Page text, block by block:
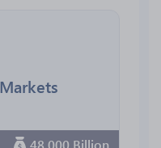
48,000 Billion